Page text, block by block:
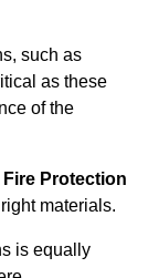
such as
as these
of the
Protection
materials.
is equally